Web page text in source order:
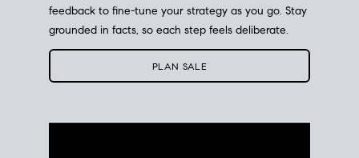
feedback to fine-tune your strategy as you go. Stay
grounded in facts, so each step feels deliberate.
PLAN SALE